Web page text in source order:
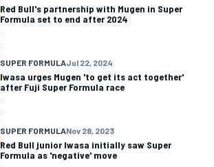
Red Bull's partnership with Mugen in Super
Formula set to end after 2024
SUPER FORMULAJul 22, 2024
Iwasa urges Mugen 'to get its act together'
after Fuji Super Formula race
SUPER FORMULANov 28, 2023
Red Bull junior Iwasa initially saw Super
Formula as 'negative' move